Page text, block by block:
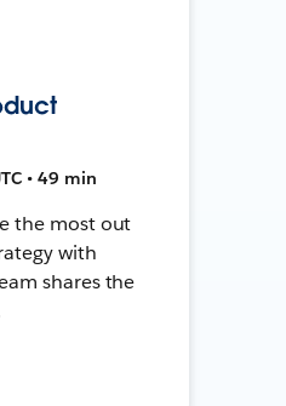
• 49 min
the most out
with
shares the